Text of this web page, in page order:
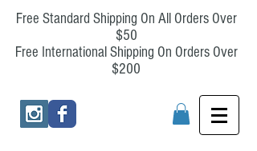
Free Standard Shipping On All Orders Over
$50
Free International Shipping On Orders Over
$200